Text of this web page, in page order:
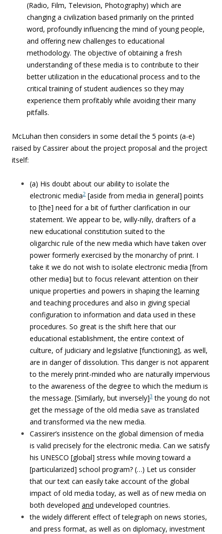
(Radio, Film, Television, Photography) which are
changing a civilization based primarily on the printed
word, profoundly influencing the mind of young people,
and offering new challenges to educational
methodology. The objective of obtaining a fresh
understanding of these media is to contribute to their
better utilization in the educational process and to the
critical training of student audiences so they may
experience them profitably while avoiding their many
pitfalls.
McLuhan then considers in some detail the 5 points (a-e)
raised by Cassirer about the project proposal and the project
itself:
(a) His doubt about our ability to isolate the
electronic media2 [aside from media in general] points
to [the] need for a bit of further clarification in our
statement. We appear to be, willy-nilly, drafters of a
new educational constitution suited to the
oligarchic rule of the new media which have taken over
power formerly exercised by the monarchy of print. I
take it we do not wish to isolate electronic media [from
other media] but to focus relevant attention on their
unique properties and powers in shaping the learning
and teaching procedures and also in giving special
configuration to information and data used in these
procedures. So great is the shift here that our
educational establishment, the entire context of
culture, of judiciary and legislative [functioning], as well,
are in danger of dissolution. This danger is not apparent
to the merely print-minded who are naturally impervious
to the awareness of the degree to which the medium is
the message. [Similarly, but inversely]3 the young do not
get the message of the old media save as translated
and transformed via the new media.
Cassirer’s insistence on the global dimension of media
is valid precisely for the electronic media. Can we satisfy
his UNESCO [global] stress while moving toward a
[particularized] school program? (…) Let us consider
that our text can easily take account of the global
impact of old media today, as well as of new media on
both developed and undeveloped countries.
the widely different effect of telegraph on news stories,
and press format, as well as on diplomacy, investment